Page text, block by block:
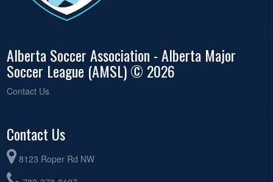
Alberta Soccer Association - Alberta Major
Soccer League (AMSL) © 2026
Contact Us
Contact Us
8123 Roper Rd NW